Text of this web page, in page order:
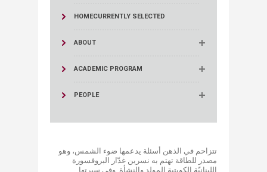
HOMECURRENTLY SELECTED
ABOUT
ACADEMIC PROGRAM
PEOPLE
تتزاحم في الذهن أسئلة يدعمها ضوء الشمس، وهو
مصدر للطاقة تهتم به نسرين غدّار البروفسورة
اللبنانيّة الكويتية المولد والنشأة. وفي سيرتها